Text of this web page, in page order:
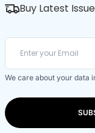
Buy Latest Issue
We care about your data